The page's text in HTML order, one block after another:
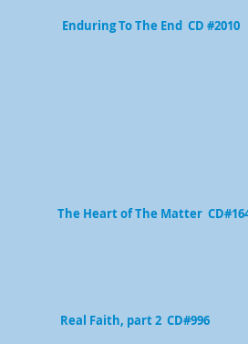
Enduring To The End CD #2010
The Heart of The Matter
Real Faith, part 2 CD#996